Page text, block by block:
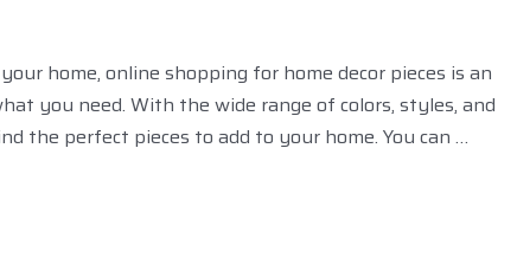
home, online shopping for home decor pieces is an
you need. With the wide range of colors, styles, and
the perfect pieces to add to your home. You can …